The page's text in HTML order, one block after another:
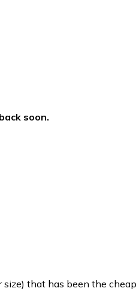
soon.
that has been the